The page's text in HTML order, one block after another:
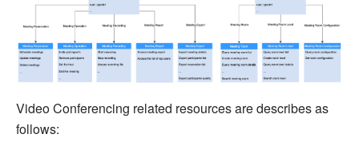
Video Conferencing related resources are describes as
follows: